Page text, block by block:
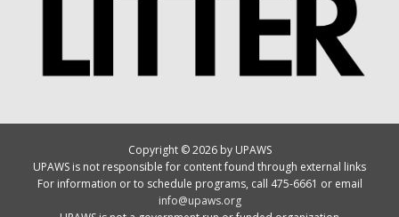
Copyright © 2026 by UPAWS
UPAWS is not responsible for content found through external links
For information or to schedule programs, call 475-6661 or email
info@upaws.org